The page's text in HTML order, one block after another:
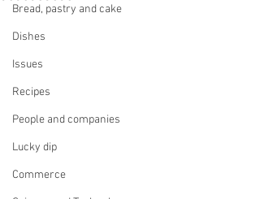
Bread, pastry and cake
Dishes
Issues
Recipes
People and companies
Lucky dip
Commerce